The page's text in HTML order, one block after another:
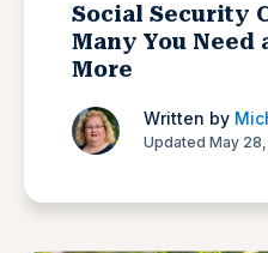
Social Security
Many You Need
More
Written by
Updated May